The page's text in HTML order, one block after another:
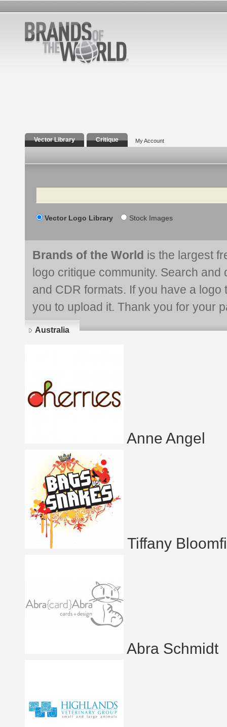
Vector Library Critique My Account
Search
Vector Logo Library Stock Images
Brands of the World is the largest
logo critique community. Search and
and CDR formats. If you have a
you to upload it. Thank you for your
Australia
Anne Angel
Tiffany
Abra Schmidt